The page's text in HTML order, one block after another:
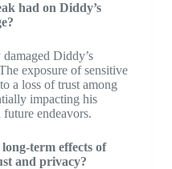
had on Diddy’s
Diddy’s
exposure of sensitive
a loss of trust among
impacting his
endeavors.
term effects of
and privacy?